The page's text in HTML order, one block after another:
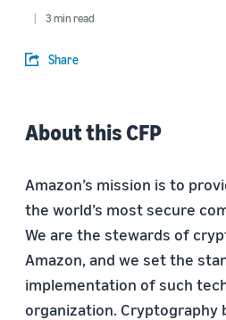
3 min read
Share
About this CFP
Amazon’s mission is to
the world’s most secure
We are the stewards of
Amazon, and we set the
implementation of such
organization. Cryptography